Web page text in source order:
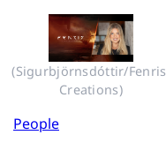
(Sigurbjörnsdóttir/Fenris
Creations)
People